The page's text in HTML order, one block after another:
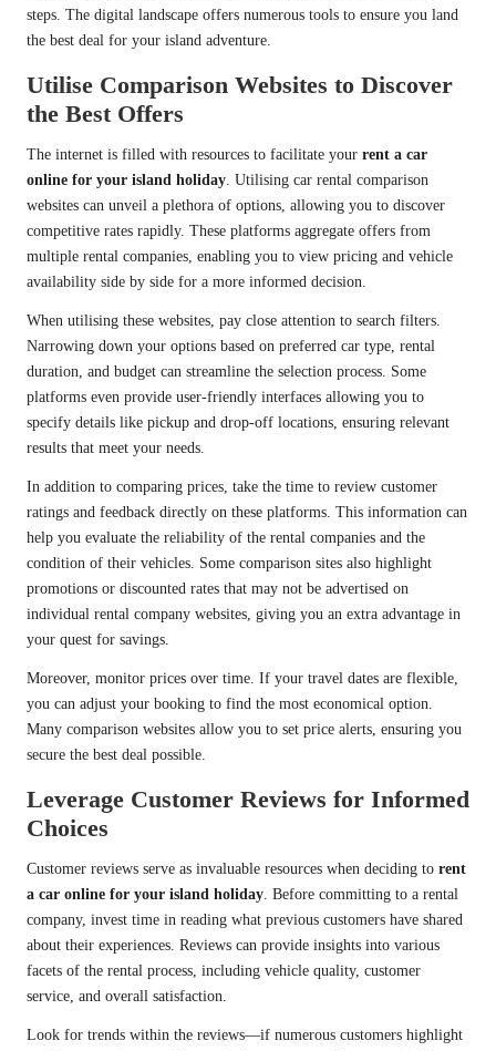
steps. The digital landscape offers numerous tools to ensure you land
the best deal for your island adventure.
Utilise Comparison Websites to Discover
the Best Offers
The internet is filled with resources to facilitate your rent a car
online for your island holiday. Utilising car rental comparison
websites can unveil a plethora of options, allowing you to discover
competitive rates rapidly. These platforms aggregate offers from
multiple rental companies, enabling you to view pricing and vehicle
availability side by side for a more informed decision.
When utilising these websites, pay close attention to search filters.
Narrowing down your options based on preferred car type, rental
duration, and budget can streamline the selection process. Some
platforms even provide user-friendly interfaces allowing you to
specify details like pickup and drop-off locations, ensuring relevant
results that meet your needs.
In addition to comparing prices, take the time to review customer
ratings and feedback directly on these platforms. This information can
help you evaluate the reliability of the rental companies and the
condition of their vehicles. Some comparison sites also highlight
promotions or discounted rates that may not be advertised on
individual rental company websites, giving you an extra advantage in
your quest for savings.
Moreover, monitor prices over time. If your travel dates are flexible,
you can adjust your booking to find the most economical option.
Many comparison websites allow you to set price alerts, ensuring you
secure the best deal possible.
Leverage Customer Reviews for Informed
Choices
Customer reviews serve as invaluable resources when deciding to rent
a car online for your island holiday. Before committing to a rental
company, invest time in reading what previous customers have shared
about their experiences. Reviews can provide insights into various
facets of the rental process, including vehicle quality, customer
service, and overall satisfaction.
Look for trends within the reviews—if numerous customers highlight